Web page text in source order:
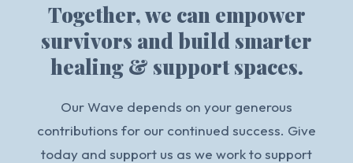
Together, we can empower
survivors and build smarter
healing & support spaces.
Our Wave depends on your generous
contributions for our continued success. Give
today and support us as we work to support